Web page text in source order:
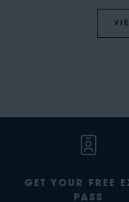
GET YOUR FREE
PASS